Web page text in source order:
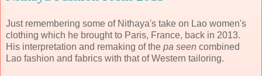
Just remembering some of Nithaya's take on Lao women's
clothing which he brought to Paris, France, back in 2013.
His interpretation and remaking of the pa seen combined
Lao fashion and fabrics with that of Western tailoring.